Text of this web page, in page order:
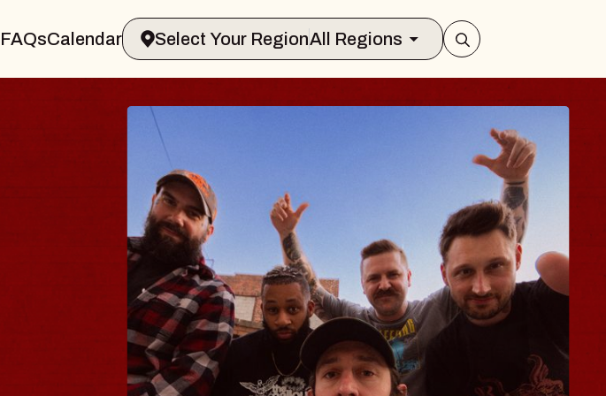
FAQsCalendar Select Your RegionAll Regions
THE BODY
Big Brave, Psalm
Music Hall of Williamsburg
Sat, August 8, 2026
BUY TICKETS